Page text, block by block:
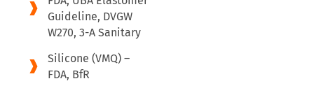
Guideline, DVGW
W270, 3-A Sanitary
Silicone (VMQ) –
FDA, BfR